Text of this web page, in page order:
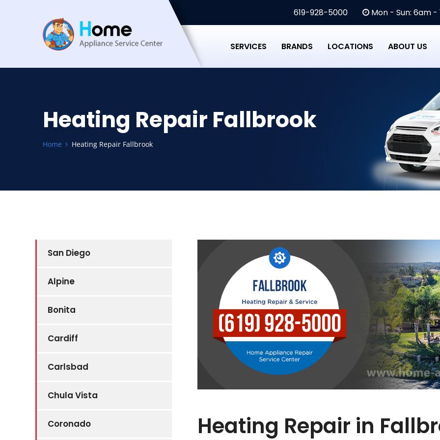
619-928-5000 Mon - Sun: 6am -
SERVICES BRANDS LOCATIONS ABOUT US
Heating Repair Fallbrook
Home Heating Repair Fallbrook
San Diego
Alpine
Bonita
Cardiff
Carlsbad
Chula Vista
Coronado Heating Repair in